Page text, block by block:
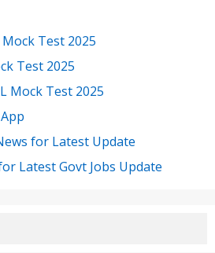
Mock Test 2025
Test 2025
Mock Test 2025
for Latest Update
Latest Govt Jobs Update